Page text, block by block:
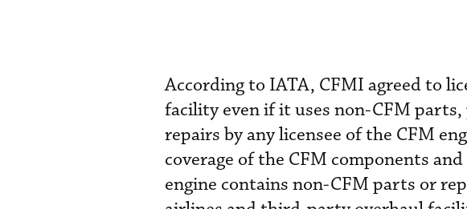
According to IATA, CFMI agreed to
facility even if it uses non-CFM
repairs by any licensee of the CFM
coverage of the CFM components
engine contains non-CFM parts or